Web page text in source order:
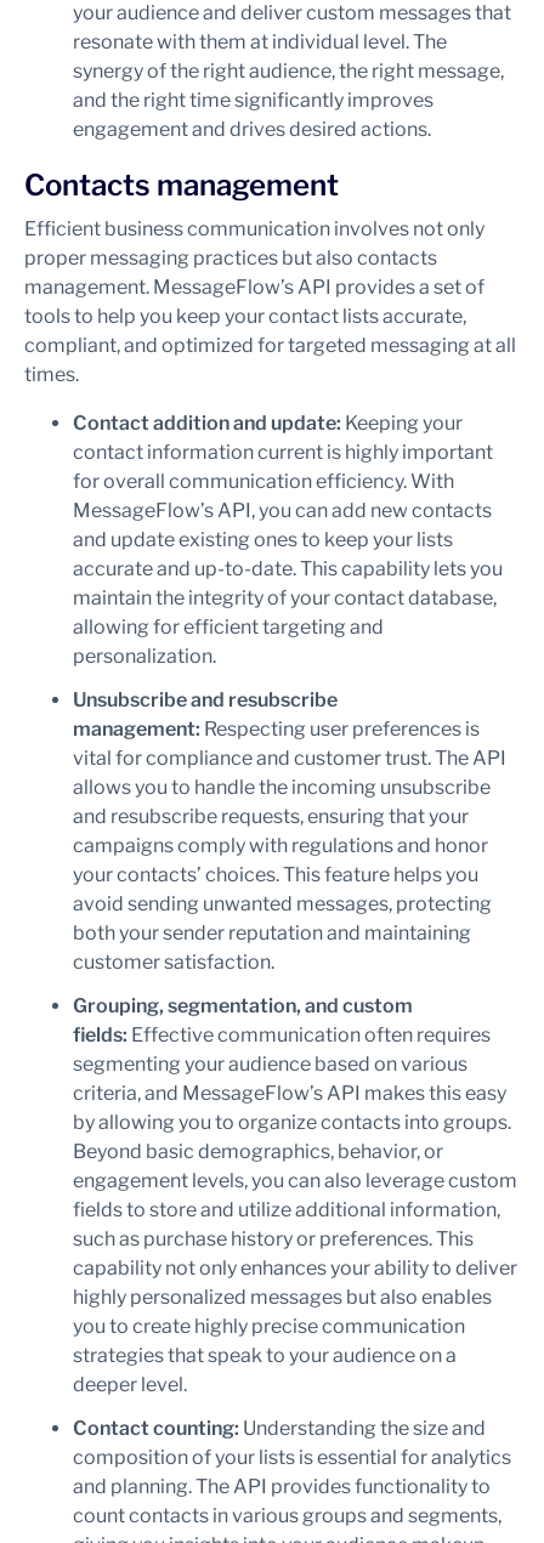
your audience and deliver custom messages that
resonate with them at individual level. The
synergy of the right audience, the right message,
and the right time significantly improves
engagement and drives desired actions.
Contacts management
Efficient business communication involves not only
proper messaging practices but also contacts
management. MessageFlow’s API provides a set of
tools to help you keep your contact lists accurate,
compliant, and optimized for targeted messaging at all
times.
Contact addition and update: Keeping your
contact information current is highly important
for overall communication efficiency. With
MessageFlow’s API, you can add new contacts
and update existing ones to keep your lists
accurate and up-to-date. This capability lets you
maintain the integrity of your contact database,
allowing for efficient targeting and
personalization.
Unsubscribe and resubscribe
management: Respecting user preferences is
vital for compliance and customer trust. The API
allows you to handle the incoming unsubscribe
and resubscribe requests, ensuring that your
campaigns comply with regulations and honor
your contacts’ choices. This feature helps you
avoid sending unwanted messages, protecting
both your sender reputation and maintaining
customer satisfaction.
Grouping, segmentation, and custom
fields: Effective communication often requires
segmenting your audience based on various
criteria, and MessageFlow’s API makes this easy
by allowing you to organize contacts into groups.
Beyond basic demographics, behavior, or
engagement levels, you can also leverage custom
fields to store and utilize additional information,
such as purchase history or preferences. This
capability not only enhances your ability to deliver
highly personalized messages but also enables
you to create highly precise communication
strategies that speak to your audience on a
deeper level.
Contact counting: Understanding the size and
composition of your lists is essential for analytics
and planning. The API provides functionality to
count contacts in various groups and segments,